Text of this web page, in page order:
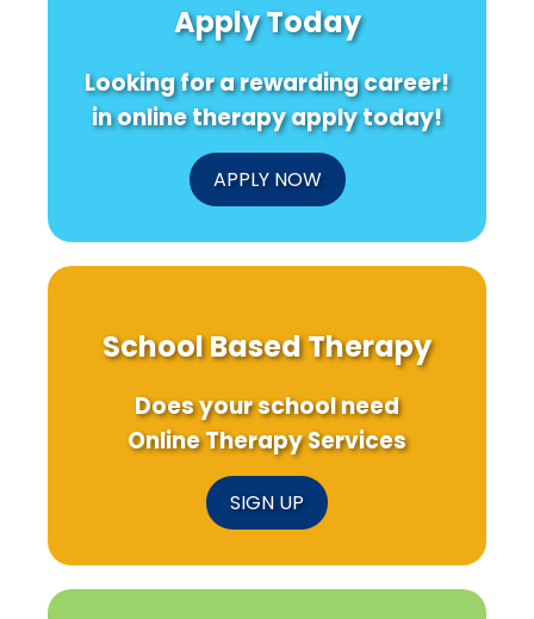
Apply Today
Looking for a rewarding career!
in online therapy apply today!
APPLY NOW
School Based Therapy
Does your school need
Online Therapy Services
SIGN UP